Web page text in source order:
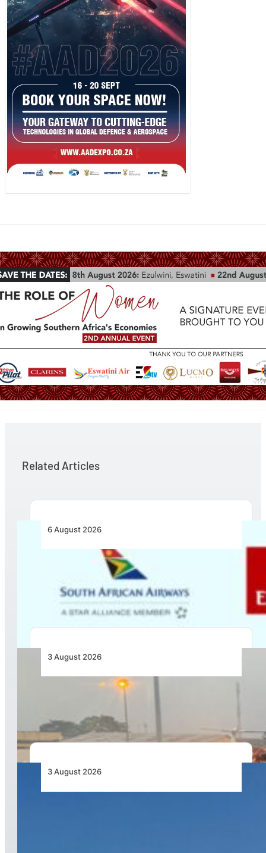
Related Articles
6 August 2026
Emirates and SAA Shift to Reciprocal
Codesharing Across Southern and Central
Africa
3 August 2026
African Air Cargo Demand Rises 4.7% as
3 August 2026